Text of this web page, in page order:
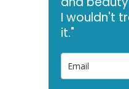
I wouldn't
it."